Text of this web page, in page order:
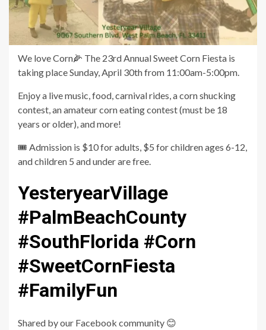
We love Corn🌽 The 23rd Annual Sweet Corn Fiesta is
taking place Sunday, April 30th from 11:00am-5:00pm.
Enjoy a live music, food, carnival rides, a corn shucking
contest, an amateur corn eating contest (must be 18
years or older), and more!
🎟️ Admission is $10 for adults, $5 for children ages 6-12,
and children 5 and under are free.
YesteryearVillage
#PalmBeachCounty
#SouthFlorida #Corn
#SweetCornFiesta
#FamilyFun
Shared by our Facebook community 😊